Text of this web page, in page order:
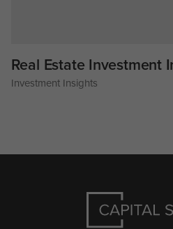
Real Estate Investment
Investment Insights